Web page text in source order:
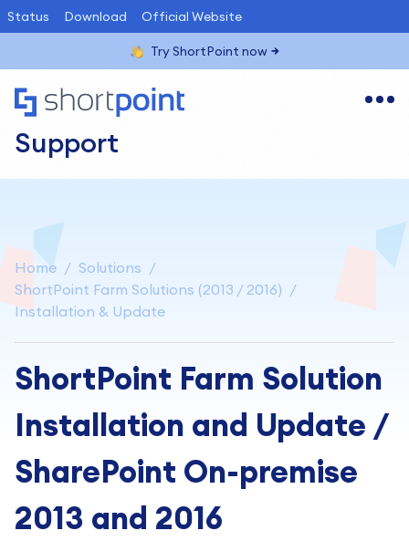
Status Download Official Website
Try ShortPoint now
Support
Home
Solutions
ShortPoint Farm Solutions (2013 / 2016)
Installation & Update
ShortPoint Farm Solution
Installation and Update /
SharePoint On-premise
2013 and 2016